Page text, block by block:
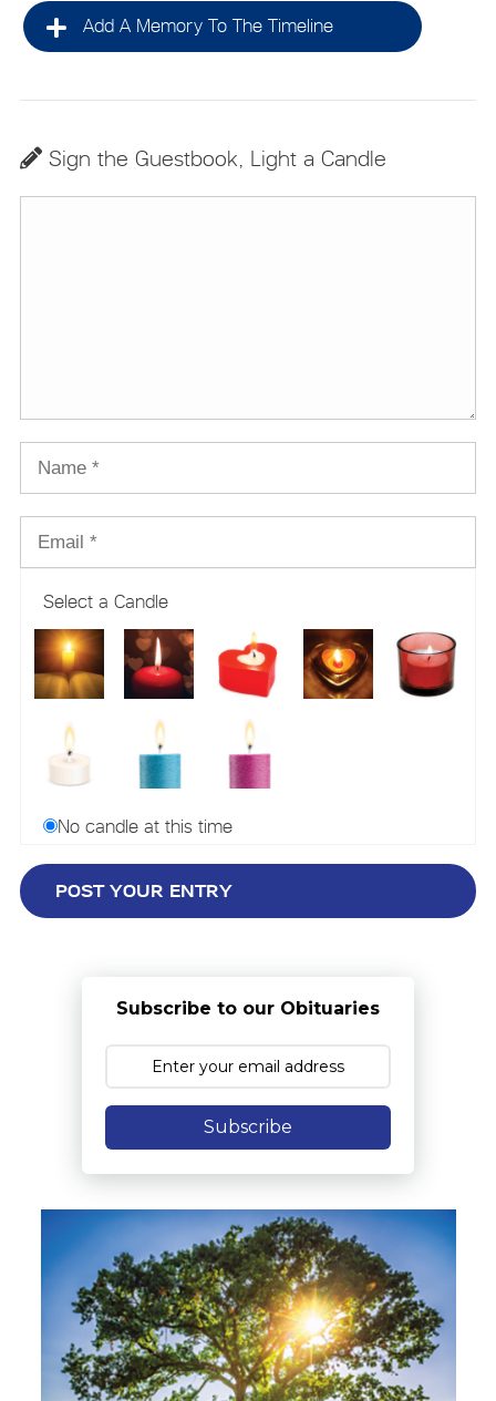
Add A Memory To The Timeline
Sign the Guestbook, Light a Candle
Select a Candle
No candle at this time
Subscribe to our Obituaries
Subscribe